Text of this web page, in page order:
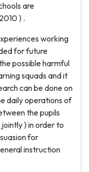
are
) .
working
for future
possible harmful
squads and it
can be done on
daily operations of
the pupils
) in order to
for
instruction